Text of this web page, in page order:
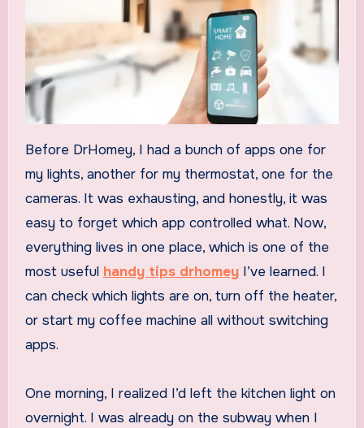
Before DrHomey, I had a bunch of apps one for
my lights, another for my thermostat, one for the
cameras. It was exhausting, and honestly, it was
easy to forget which app controlled what. Now,
everything lives in one place, which is one of the
most useful handy tips drhomeyI’ve learned. I
can check which lights are on, turn off the heater,
or start my coffee machine all without switching
apps.
One morning, I realized I’d left the kitchen light on
overnight. I was already on the subway when I